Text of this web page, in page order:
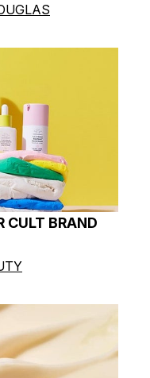
CULT BRAND